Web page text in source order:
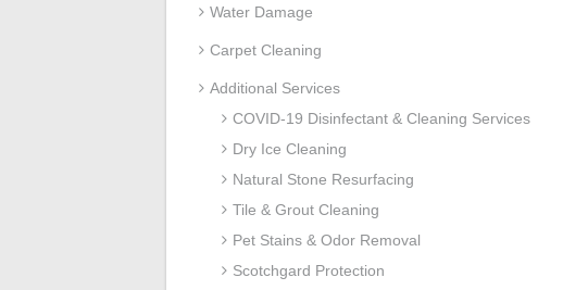
Water Damage
Carpet Cleaning
Additional Services
COVID-19 Disinfectant & Cleaning Services
Dry Ice Cleaning
Natural Stone Resurfacing
Tile & Grout Cleaning
Pet Stains & Odor Removal
Scotchgard Protection